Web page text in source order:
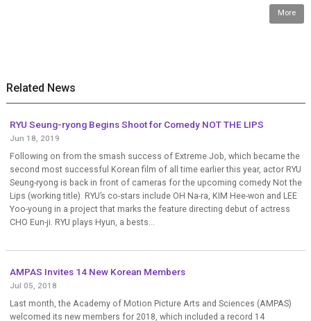
More
Related News
RYU Seung-ryong Begins Shoot for Comedy NOT THE LIPS
Jun 18, 2019
Following on from the smash success of Extreme Job, which became the
second most successful Korean film of all time earlier this year, actor RYU
Seung-ryong is back in front of cameras for the upcoming comedy Not the
Lips (working title). RYU’s co-stars include OH Na-ra, KIM Hee-won and LEE
Yoo-young in a project that marks the feature directing debut of actress
CHO Eun-ji. RYU plays Hyun, a bests...
AMPAS Invites 14 New Korean Members
Jul 05, 2018
Last month, the Academy of Motion Picture Arts and Sciences (AMPAS)
welcomed its new members for 2018, which included a record 14